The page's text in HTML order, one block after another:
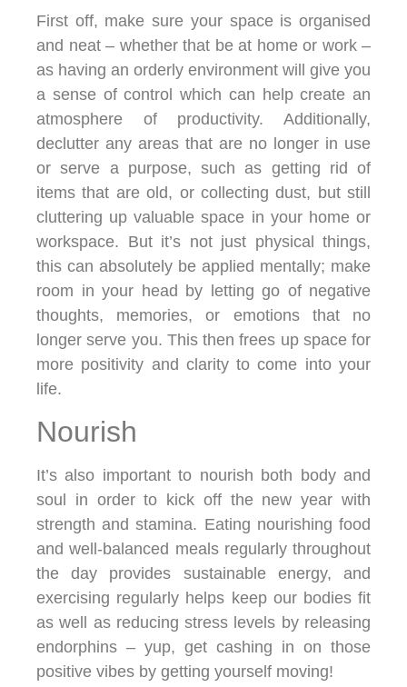
First off, make sure your space is organised
and neat – whether that be at home or work –
as having an orderly environment will give you
a sense of control which can help create an
atmosphere of productivity. Additionally,
declutter any areas that are no longer in use
or serve a purpose, such as getting rid of
items that are old, or collecting dust, but still
cluttering up valuable space in your home or
workspace. But it’s not just physical things,
this can absolutely be applied mentally; make
room in your head by letting go of negative
thoughts, memories, or emotions that no
longer serve you. This then frees up space for
more positivity and clarity to come into your
life.
Nourish
It’s also important to nourish both body and
soul in order to kick off the new year with
strength and stamina. Eating nourishing food
and well-balanced meals regularly throughout
the day provides sustainable energy, and
exercising regularly helps keep our bodies fit
as well as reducing stress levels by releasing
endorphins – yup, get cashing in on those
positive vibes by getting yourself moving!